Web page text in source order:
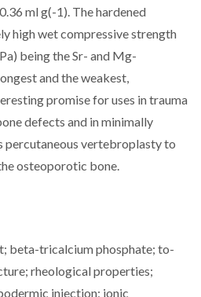
ml g(-1). The hardened
high wet compressive strength
being the Sr- and Mg-
and the weakest,
promise for uses in trauma
defects and in minimally
percutaneous vertebroplasty to
osteoporotic bone.
beta-tricalcium phosphate; to-
rheological properties;
injection; ionic